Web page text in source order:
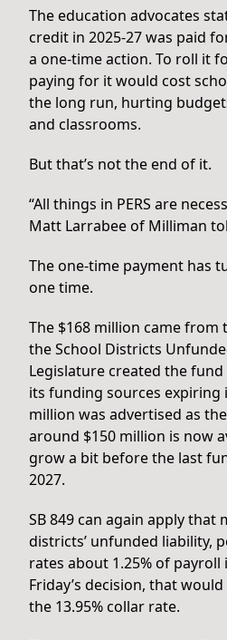
The education advocates
credit in 2025-27 was paid
a one-time action. To roll it
paying for it would cost
the long run, hurting
and classrooms.
But that’s not the end of it.
“All things in PERS are
Matt Larrabee of Milliman
The one-time payment has
one time.
The $168 million came
the School Districts
Legislature created the
its funding sources expiring
million was advertised as
around $150 million is now
grow a bit before the last
2027.
SB 849 can again apply that
districts’ unfunded liability,
rates about 1.25% of payroll
Friday’s decision, that
the 13.95% collar rate.